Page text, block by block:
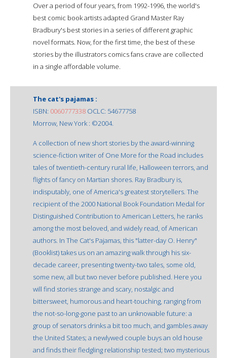
Over a period of four years, from 1992-1996, the world's
best comic book artists adapted Grand Master Ray
Bradbury's best stories in a series of different graphic
novel formats. Now, for the first time, the best of these
stories by the illustrators comics fans crave are collected
in a single affordable volume.
The cat's pajamas :
ISBN: 0060777338 OCLC: 54677758
Morrow, New York : ©2004.
A collection of new short stories by the award-winning
science-fiction writer of One More for the Road includes
tales of twentieth-century rural life, Halloween terrors, and
flights of fancy on Martian shores. Ray Bradbury is,
indisputably, one of America's greatest storytellers. The
recipient of the 2000 National Book Foundation Medal for
Distinguished Contribution to American Letters, he ranks
among the most beloved, and widely read, of American
authors. In The Cat's Pajamas, this "latter-day O. Henry"
(Booklist) takes us on an amazing walk through his six-
decade career, presenting twenty-two tales, some old,
some new, all but two never before published. Here you
will find stories strange and scary, nostalgic and
bittersweet, humorous and heart-touching, ranging from
the not-so-long-gone past to an unknowable future: a
group of senators drinks a bit too much, and gambles away
the United States; a newlywed couple buys an old house
and finds their fledgling relationship tested; two mysterious